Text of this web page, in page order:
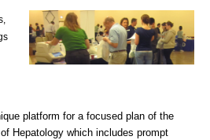
platform for a focused plan of the
Hepatology which includes prompt